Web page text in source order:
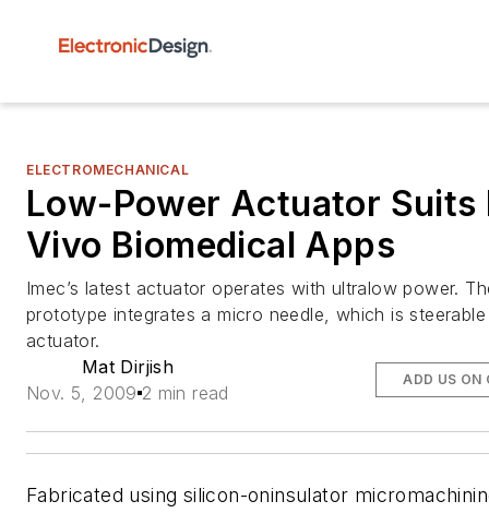
ELECTROMECHANICAL
Low-Power Actuator Suits
Vivo Biomedical Apps
Imec’s latest actuator operates with ultralow power.
prototype integrates a micro needle, which is
actuator.
Mat Dirjish
Nov. 5, 2009 2 min read
ADD US ON
Fabricated using silicon-oninsulator